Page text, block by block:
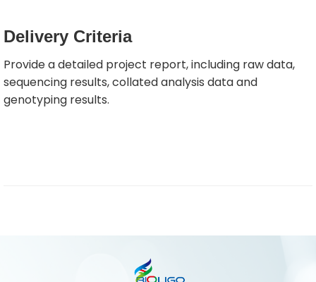
Delivery Criteria
Provide a detailed project report, including raw data,
sequencing results, collated analysis data and
genotyping results.